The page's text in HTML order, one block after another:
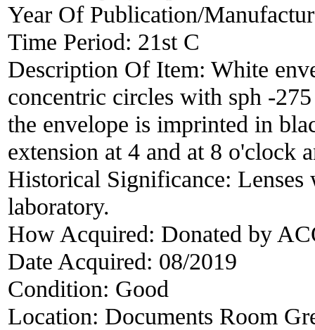
Year Of Publication/
Time Period: 21st C
Description Of Item: White
concentric circles with sph -
the envelope is imprinted in
extension at 4 and at 8 o'clock
Historical Significance: Lenses
laboratory.
How Acquired: Donated by
Date Acquired: 08/2019
Condition: Good
Location: Documents Room